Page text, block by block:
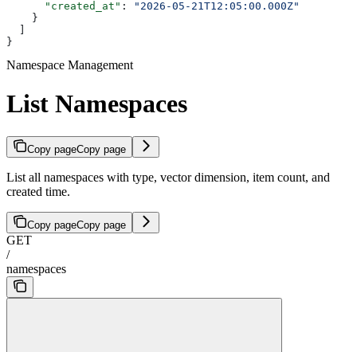
      "created_at"
:
"2026-05-21T12:05:00.000Z"
    }
}
Namespace Management
List Namespaces
Copy pageCopy page
List all namespaces with type, vector dimension, item count, and
created time.
Copy pageCopy page
GET
/
namespaces